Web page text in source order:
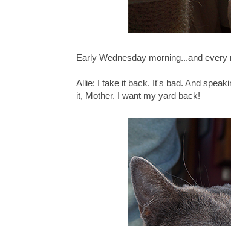
Early Wednesday morning...and every
Allie: I take it back. It's bad. And
it, Mother. I want my yard back!